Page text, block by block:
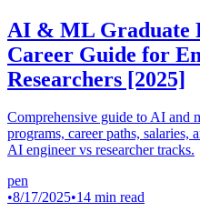
AI & ML Graduate
Career Guide for
Researchers [2025]
Comprehensive guide to AI and
programs, career paths, salaries,
AI engineer vs researcher tracks.
pen
•8/17/2025•14 min read